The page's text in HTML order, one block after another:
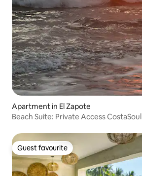
Apartment in El Zapote
Beach Suite: Private Access CostaSoul
Guest favourite
Guest favourite